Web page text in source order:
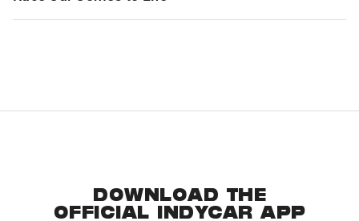
DOWNLOAD THE
OFFICIAL INDYCAR APP